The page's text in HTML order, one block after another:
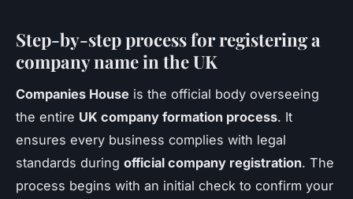
Step-by-step process for registering a
company name in the UK
Companies House is the official body overseeing
the entire UK company formation process. It
ensures every business complies with legal
standards during official company registration. The
process begins with an initial check to confirm your